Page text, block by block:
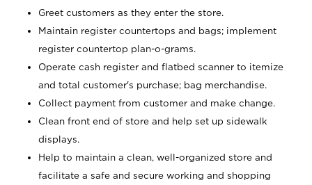
Greet customers as they enter the store.
Maintain register countertops and bags; implement
register countertop plan-o-grams.
Operate cash register and flatbed scanner to itemize
and total customer's purchase; bag merchandise.
Collect payment from customer and make change.
Clean front end of store and help set up sidewalk
displays.
Help to maintain a clean, well-organized store and
facilitate a safe and secure working and shopping